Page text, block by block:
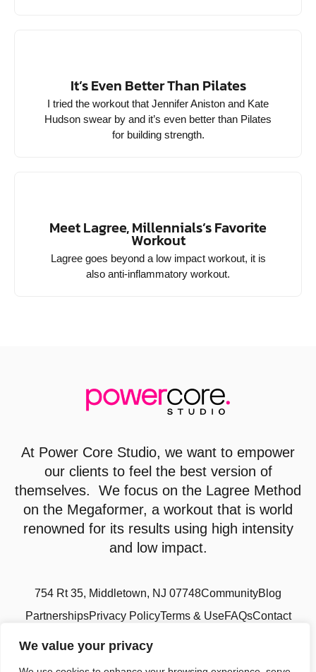
We value your privacy
It’s Even Better Than Pilates
I tried the workout that Jennifer Aniston and Kate
Hudson swear by and it’s even better than Pilates
for building strength.
Meet Lagree, Millennials’s Favorite
Workout
Lagree goes beyond a low impact workout, it is
also anti-inflammatory workout.
At Power Core Studio, we want to empower
our clients to feel the best version of
themselves. We focus on the Lagree Method
on the Megaformer, a workout that is world
renowned for its results using high intensity
and low impact.
754 Rt 35, Middletown, NJ 07748CommunityBlog
PartnershipsPrivacy PolicyTerms & UseFAQsContact